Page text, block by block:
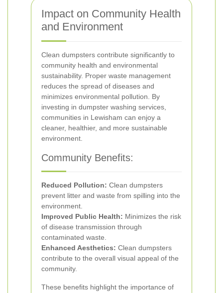
Impact on Community Health
and Environment
Clean dumpsters contribute significantly to
community health and environmental
sustainability. Proper waste management
reduces the spread of diseases and
minimizes environmental pollution. By
investing in dumpster washing services,
communities in Lewisham can enjoy a
cleaner, healthier, and more sustainable
environment.
Community Benefits:
Reduced Pollution: Clean dumpsters
prevent litter and waste from spilling into the
environment.
Improved Public Health: Minimizes the risk
of disease transmission through
contaminated waste.
Enhanced Aesthetics: Clean dumpsters
contribute to the overall visual appeal of the
community.
These benefits highlight the importance of